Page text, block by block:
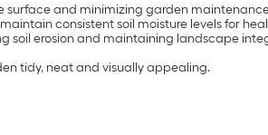
surface and minimizing garden
consistent soil moisture levels for
erosion and maintaining landscape
tidy, neat and visually appealing.